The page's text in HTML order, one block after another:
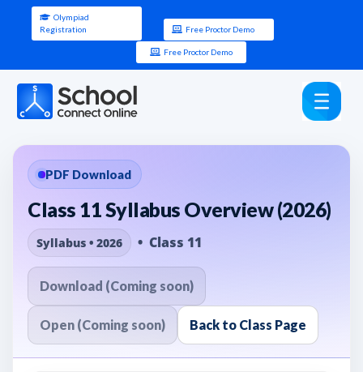
Olympiad
Registration
Free Proctor Demo
Free Proctor Demo
PDF Download
Class 11 Syllabus Overview (2026)
Syllabus • 2026 • Class 11
Download (Coming soon)
Open (Coming soon) Back to Class Page